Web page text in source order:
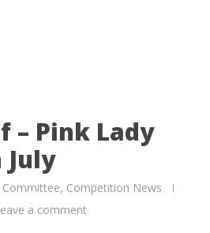
– Pink Lady
July
Committee, Competition News
a comment